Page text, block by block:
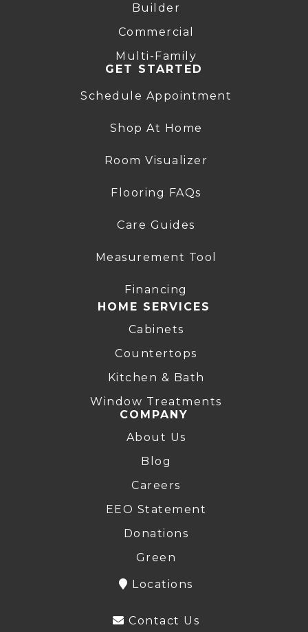
Builder
Commercial
Multi-Family
GET STARTED
Schedule Appointment
Shop At Home
Room Visualizer
Flooring FAQs
Care Guides
Measurement Tool
Financing
HOME SERVICES
Cabinets
Countertops
Kitchen & Bath
Window Treatments
COMPANY
About Us
Blog
Careers
EEO Statement
Donations
Green
Locations
Contact Us